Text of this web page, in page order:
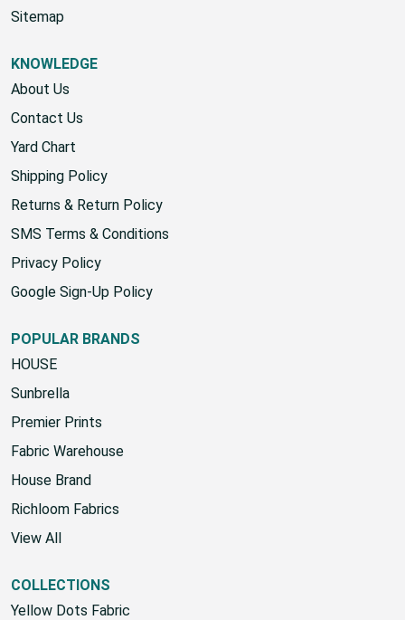
Sitemap
KNOWLEDGE
About Us
Contact Us
Yard Chart
Shipping Policy
Returns & Return Policy
SMS Terms & Conditions
Privacy Policy
Google Sign-Up Policy
POPULAR BRANDS
HOUSE
Sunbrella
Premier Prints
Fabric Warehouse
House Brand
Richloom Fabrics
View All
COLLECTIONS
Yellow Dots Fabric